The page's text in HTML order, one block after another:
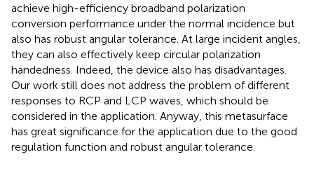
achieve high-efficiency broadband polarization
conversion performance under the normal incidence but
also has robust angular tolerance. At large incident angles,
they can also effectively keep circular polarization
handedness. Indeed, the device also has disadvantages.
Our work still does not address the problem of different
responses to RCP and LCP waves, which should be
considered in the application. Anyway, this metasurface
has great significance for the application due to the good
regulation function and robust angular tolerance.